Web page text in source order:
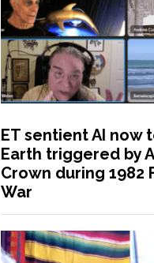
ET sentient AI now
Earth triggered by
Crown during 1982
War